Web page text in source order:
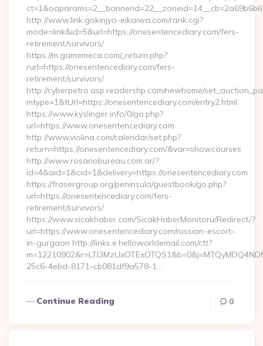
http://www.link.gokinjyo-eikaiwa.com/rank.cgi?
mode=link&id=5&url=https://onesentencediary.com/fers-
retirement/survivors/
https://m.gamemeca.com/_return.php?
rurl=https://onesentencediary.com/fers-
retirement/survivors/
http://cyberpetro.asp.readershp.com/newhome/
mtype=1&tUrl=https://onesentencediary.com/entry2.html
https://www.kyslinger.info/0/go.php?
url=https://www.onesentencediary.com
http://www.violina.com/calendar/set.php?
return=https://onesentencediary.com/&var=showcourses
http://www.rosariobureau.com.ar/?
id=4&aid=1&cid=1&delivery=https://onesentencediary.com
https://frasergroup.org/peninsula/guestbook/go.php?
url=https://onesentencediary.com/fers-
retirement/survivors/
https://www.sicakhaber.com/SicakHaberMonitoru/Redirect/?
url=https://www.onesentencediary.com/russian-escort-
in-gurgaon http://links.e.helloworldemail.com/ctt?
25c6-4ebd-8171-cb081df9a578-1…
Continue Reading 0